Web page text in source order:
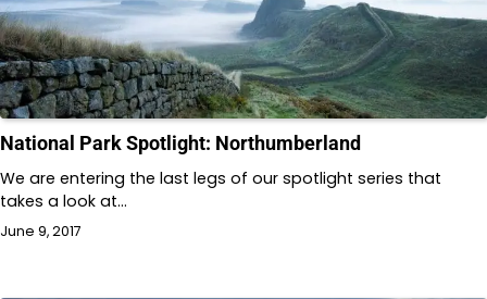
National Park Spotlight: Northumberland
We are entering the last legs of our spotlight series that
takes a look at…
June 9, 2017